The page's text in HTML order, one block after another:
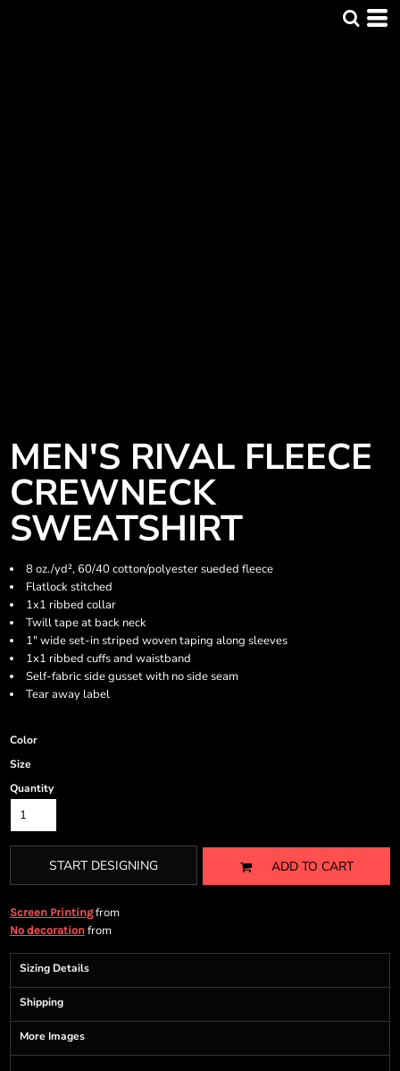
MEN'S RIVAL FLEECE
CREWNECK
SWEATSHIRT
8 oz./yd², 60/40 cotton/polyester sueded fleece
Flatlock stitched
1x1 ribbed collar
Twill tape at back neck
1" wide set-in striped woven taping along sleeves
1x1 ribbed cuffs and waistband
Self-fabric side gusset with no side seam
Tear away label
Color
Size
Quantity
START DESIGNING ADD TO CART
Screen Printingfrom
No decoration from
Sizing Details
Shipping
More Images